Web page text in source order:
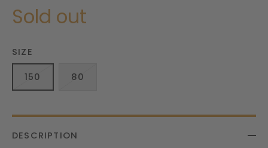
Sold out
SIZE
150
80
DESCRIPTION